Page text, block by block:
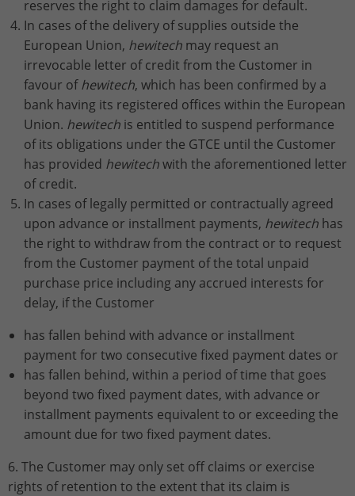
reserves the right to claim damages for default.
In cases of the delivery of supplies outside the
European Union, hewitech may request an
irrevocable letter of credit from the Customer in
favour ofhewitech, which has been confirmed by a
bank having its registered offices within the European
Union. hewitech is entitled to suspend performance
of its obligations under the GTCE until the Customer
has provided hewitechwith the aforementioned letter
of credit.
In cases of legally permitted or contractually agreed
upon advance or installment payments, hewitech has
the right to withdraw from the contract or to request
from the Customer payment of the total unpaid
purchase price including any accrued interests for
delay, if the Customer
has fallen behind with advance or installment
payment for two consecutive fixed payment dates or
has fallen behind, within a period of time that goes
beyond two fixed payment dates, with advance or
installment payments equivalent to or exceeding the
amount due for two fixed payment dates.
6. The Customer may only set off claims or exercise
rights of retention to the extent that its claim is